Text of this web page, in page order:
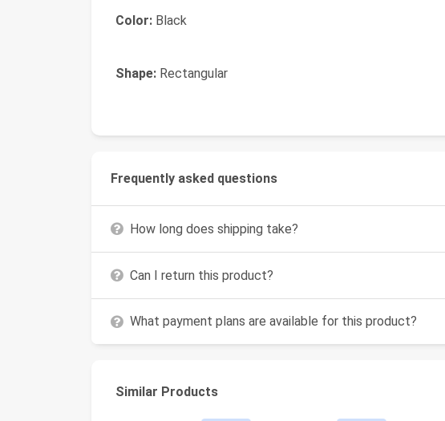
Color: Black
Shape: Rectangular
Frequently asked questions
How long does shipping take?
Can I return this product?
What payment plans are available for this product?
Similar Products